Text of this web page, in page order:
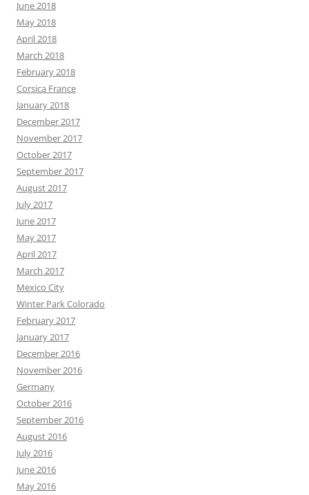
June 2018
May 2018
April 2018
March 2018
February 2018
Corsica France
January 2018
December 2017
November 2017
October 2017
September 2017
August 2017
July 2017
June 2017
May 2017
April 2017
March 2017
Mexico City
Winter Park Colorado
February 2017
January 2017
December 2016
November 2016
Germany
October 2016
September 2016
August 2016
July 2016
June 2016
May 2016